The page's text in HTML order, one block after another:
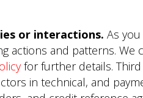
or interactions. As
actions and patterns.
for further details.
in technical, and